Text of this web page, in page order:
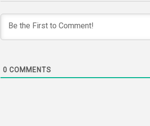
0 COMMENTS